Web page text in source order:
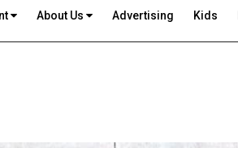
About Us Advertising Kids